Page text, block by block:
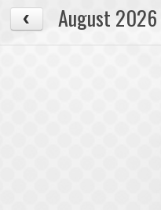
August 2026